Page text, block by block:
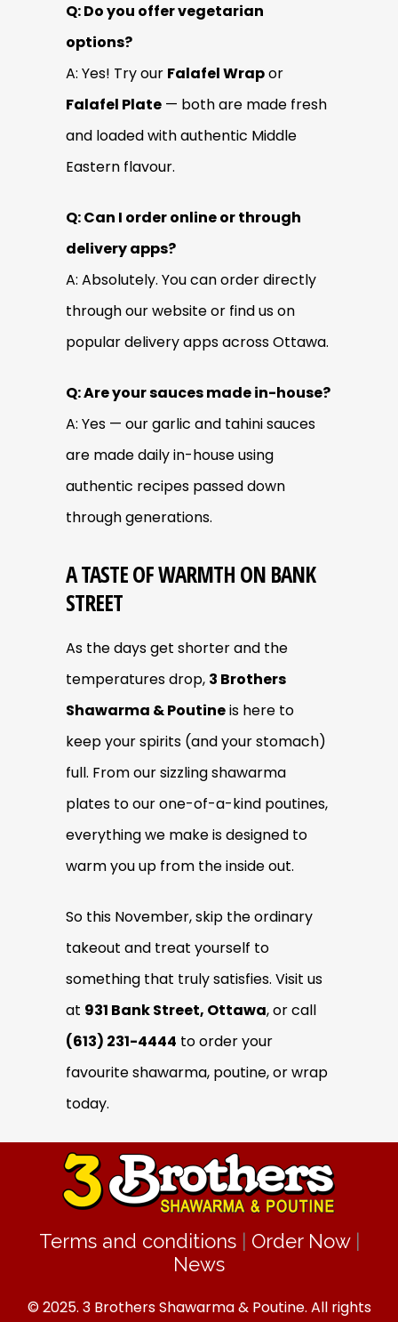
Q: Do you offer vegetarian
options?
A: Yes! Try our Falafel Wrapor
Falafel Plate — both are made fresh
and loaded with authentic Middle
Eastern flavour.
Q: Can I order online or through
delivery apps?
A: Absolutely. You can order directly
through our website or find us on
popular delivery apps across Ottawa.
Q: Are your sauces made in-house?
A: Yes — our garlic and tahini sauces
are made daily in-house using
authentic recipes passed down
through generations.
A TASTE OF WARMTH ON BANK
STREET
As the days get shorter and the
temperatures drop, 3 Brothers
Shawarma & Poutineis here to
keep your spirits (and your stomach)
full. From our sizzling shawarma
plates to our one-of-a-kind poutines,
everything we make is designed to
warm you up from the inside out.
So this November, skip the ordinary
takeout and treat yourself to
something that truly satisfies. Visit us
at 931 Bank Street, Ottawa, or call
(613) 231-4444 to order your
favourite shawarma, poutine, or wrap
today.
Terms and conditions| Order Now|
News
© 2025. 3 Brothers Shawarma & Poutine. All rights